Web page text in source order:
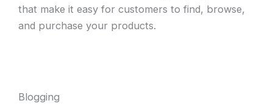
that make it easy for customers to find, browse,
and purchase your products.
Blogging